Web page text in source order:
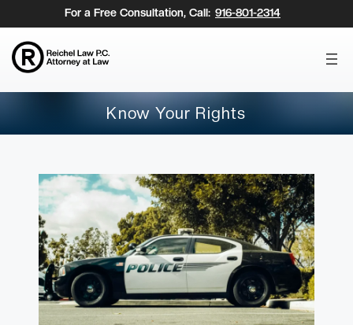
to
content
For a Free Consultation, Call: 916-801-2314
Know Your Rights